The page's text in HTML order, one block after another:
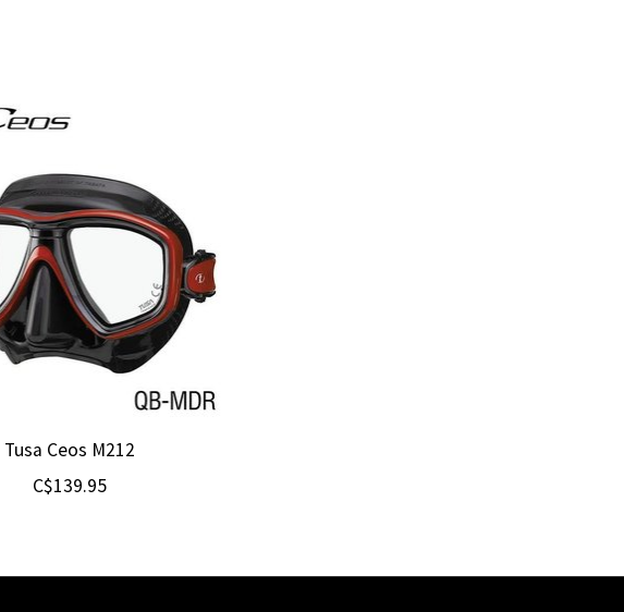
Tusa Ceos M212
C$139.95